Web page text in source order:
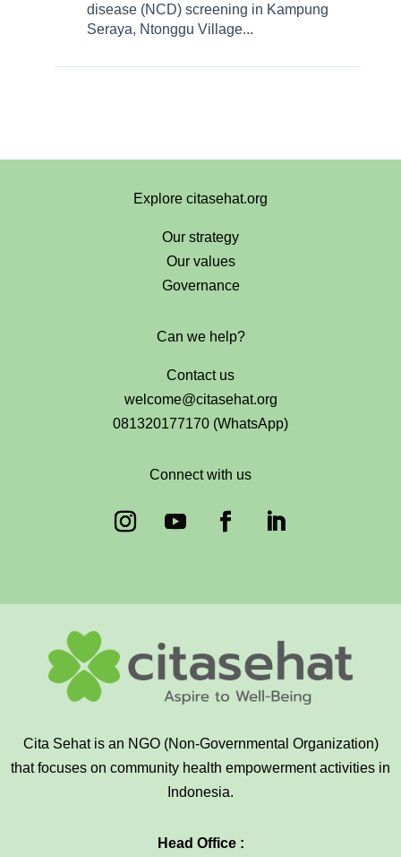
disease (NCD) screening in Kampung
Seraya, Ntonggu Village...
Explore citasehat.org
Our strategy
Our values
Governance
Can we help?
Contact us
welcome@citasehat.org
081320177170 (WhatsApp)
Connect with us
Cita Sehat is an NGO (Non-Governmental Organization)
that focuses on community health empowerment activities in
Indonesia.
Head Office :